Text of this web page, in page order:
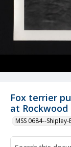
Fox terrier
at Rockwood
MSS 0684--